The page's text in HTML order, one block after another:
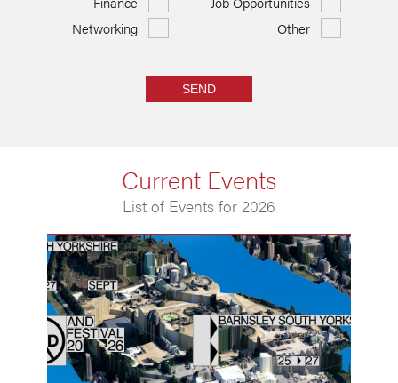
Networking
Other
SEND
Current Events
List of Events for 2026